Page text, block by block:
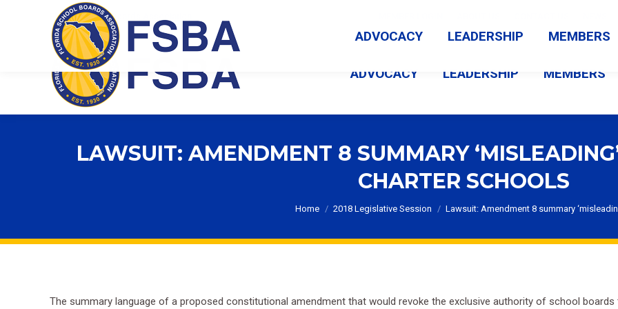
Florida School Boards Association
ADVOCACY LEADERSHIP MEMBERS
LAWSUIT: AMENDMENT 8 SUMMARY
CHARTER SCHOOLS
You are here:
Home 2018 Legislative Session Lawsuit: Amendment 8 summary
The summary language of a proposed constitutional amendment that would revoke the exclusive authority of school
ADVOCACY LEADERSHIP MEMBERS